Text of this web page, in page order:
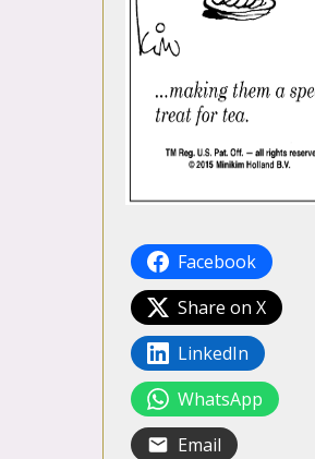
Facebook
Share on X
LinkedIn
WhatsApp
Email